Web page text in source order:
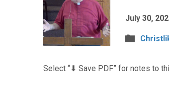
July 30,
Select “⬇︎ Save PDF” for notes to